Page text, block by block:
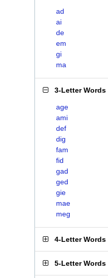
ad
ai
de
em
gi
ma
3-Letter Words
age
ami
def
dig
fam
fid
gad
ged
gie
mae
meg
4-Letter Words
5-Letter Words